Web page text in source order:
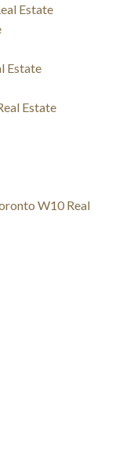
Estate
Estate
Estate
W10 Real